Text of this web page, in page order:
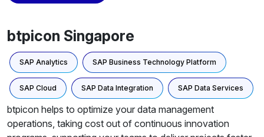
btpicon Singapore
SAP Analytics SAP Business Technology Platform
SAP Cloud SAP Data Integration SAP Data Services
btpicon helps to optimize your data management
operations, taking cost out of continuous innovation